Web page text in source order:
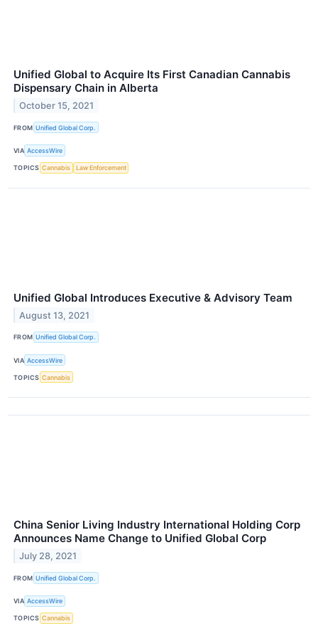
Unified Global to Acquire Its First Canadian Cannabis
Dispensary Chain in Alberta
October 15, 2021
FROM Unified Global Corp.
VIA AccessWire
TOPICS Cannabis Law Enforcement
Unified Global Introduces Executive & Advisory Team
August 13, 2021
FROM Unified Global Corp.
VIA AccessWire
TOPICS Cannabis
China Senior Living Industry International Holding Corp
Announces Name Change to Unified Global Corp
July 28, 2021
FROM Unified Global Corp.
VIA AccessWire
TOPICS Cannabis